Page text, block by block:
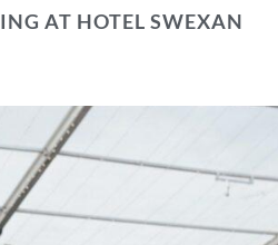
AT HOTEL SWEXAN